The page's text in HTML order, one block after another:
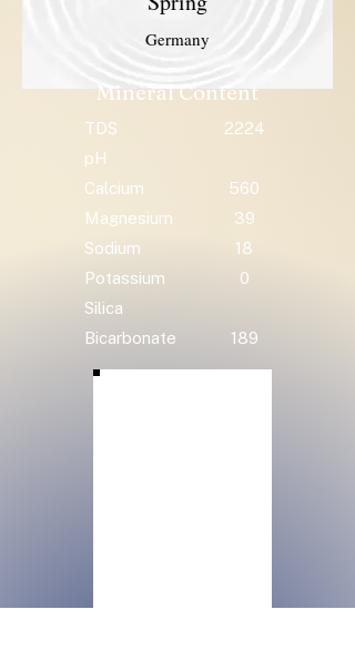
Germany
Mineral Content
TDS
2224
pH
Calcium
560
Magnesium
39
Sodium
18
Potassium
0
Silica
Bicarbonate
189